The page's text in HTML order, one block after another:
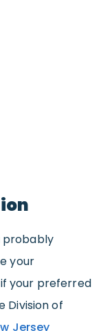
probably
your
your preferred
Division of
Jersey